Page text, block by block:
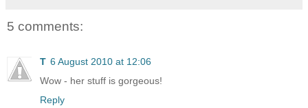
5 comments:
T 6 August 2010 at 12:06
Wow - her stuff is gorgeous!
Reply